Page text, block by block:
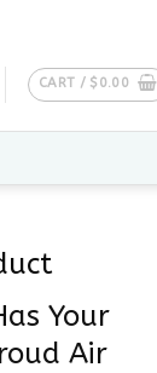
CART / $ 0.00
Your
Air